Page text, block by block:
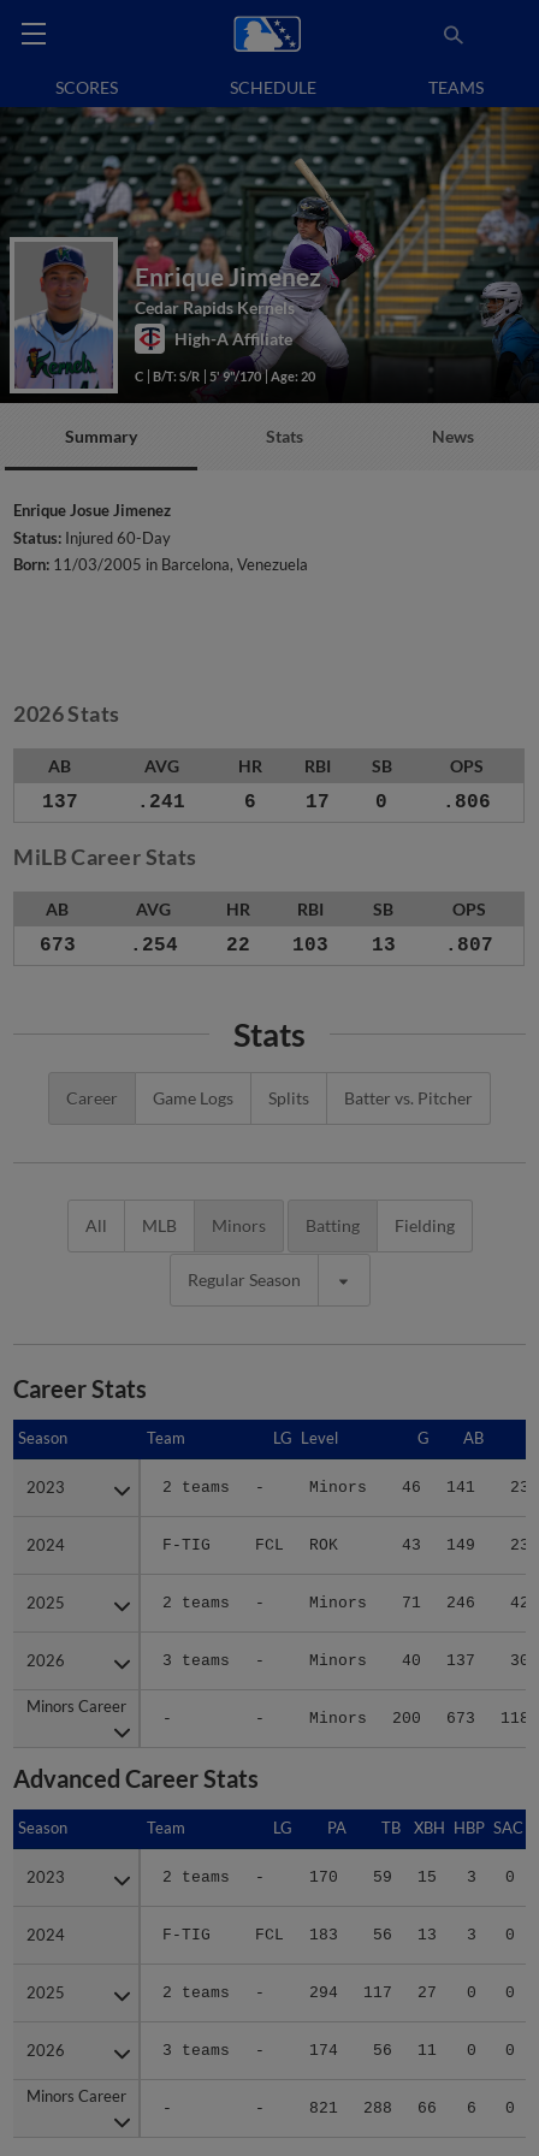
SCORES SCHEDULE TEAMS
Enrique Jimenez
Cedar Rapids Kernels
High-A Affiliate
C B/T: S/R 5' 9"/170 Age: 20
Summary Stats News
Enrique Josue Jimenez
Status: Injured 60-Day
Born: 11/03/2005 in Barcelona, Venezuela
2026 Stats
AB AVG HR RBI SB OPS
137 .241 6 17 0 .806
MiLB Career Stats
AB AVG HR RBI SB OPS
673 .254 22 103 13 .807
Stats
Career Game Logs Splits Batter vs. Pitcher
All MLB Minors Batting Fielding
Regular Season
Career Stats
Season Team LG Level G AB
2023 2 teams - Minors 46 141 23
2024 F-TIG FCL ROK 43 149 23
2025 2 teams - Minors 71 246 42
2026 3 teams - Minors 40 137 30
Minors Career
- - Minors 200 673 118
Season
2023
2024
2025
2026
Minors Career
Advanced Career Stats
Season Team LG PA TB XBH HBP SAC
2023 2 teams - 170 59 15 3 0
2024 F-TIG FCL 183 56 13 3 0
2025 2 teams - 294 117 27 0 0
2026 3 teams - 174 56 11 0 0
Minors Career
- - 821 288 66 6 0
Season
2023
2024
2025
2026
Minors Career